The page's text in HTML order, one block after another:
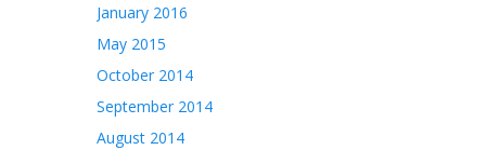
January 2016
May 2015
October 2014
September 2014
August 2014